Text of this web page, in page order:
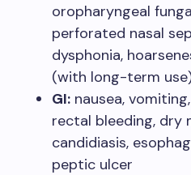
oropharyngeal
perforated nasal
dysphonia,
(with long-term
GI: nausea,
rectal bleeding, dry
candidiasis,
peptic ulcer